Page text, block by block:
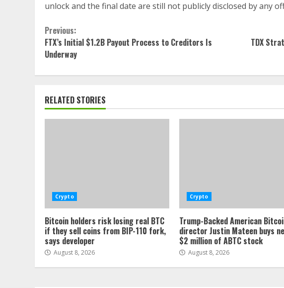
unlock and the final date are still not publicly disclosed by any
Continue
Reading
Previous:
FTX’s Initial $1.2B Payout Process to Creditors Is
Underway
TDX
RELATED STORIES
Crypto
Bitcoin holders risk losing real BTC
if they sell coins from BIP-110 fork,
says developer
August 8, 2026
Crypto
Trump-Backed American
director Justin Mateen buys
$2 million of ABTC stock
August 8, 2026